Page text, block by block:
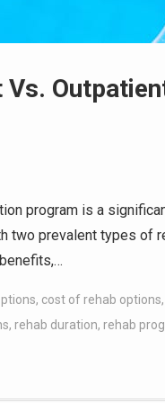
program is a
two prevalent types of
, cost of rehab options,
, rehab duration, rehab